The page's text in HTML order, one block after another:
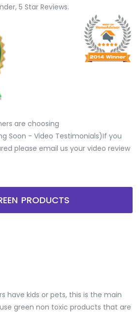
5 Star Reviews.
are choosing
Soon - Video Testimonials) ​If you
please email us your video review
PRODUCTS
have kids or pets, this is the main
green non toxic products that are